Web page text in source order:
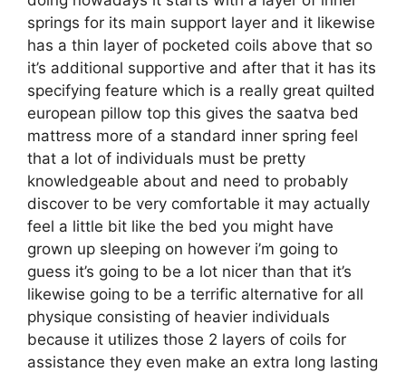
springs for its main support layer and it likewise
has a thin layer of pocketed coils above that so
it’s additional supportive and after that it has its
specifying feature which is a really great quilted
european pillow top this gives the saatva bed
mattress more of a standard inner spring feel
that a lot of individuals must be pretty
knowledgeable about and need to probably
discover to be very comfortable it may actually
feel a little bit like the bed you might have
grown up sleeping on however i’m going to
guess it’s going to be a lot nicer than that it’s
likewise going to be a terrific alternative for all
physique consisting of heavier individuals
because it utilizes those 2 layers of coils for
assistance they even make an extra long lasting